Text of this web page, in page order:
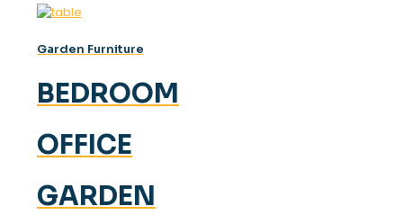
Garden Furniture
BEDROOM
OFFICE
GARDEN